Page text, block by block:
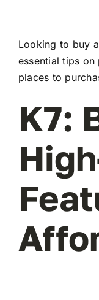
Looking to buy
essential tips
places to
K7: